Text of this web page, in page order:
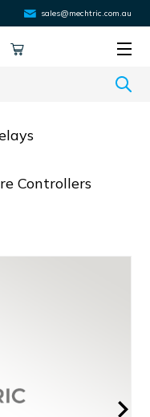
sales@mechtric.com.au
Controllers